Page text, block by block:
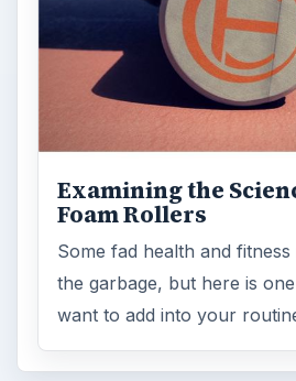
Examining the
Foam Rollers
Some fad health and
the garbage, but here is
want to add into your